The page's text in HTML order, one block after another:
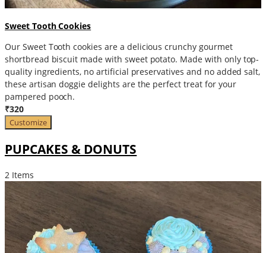
Sweet Tooth Cookies
Our Sweet Tooth cookies are a delicious crunchy gourmet
shortbread biscuit made with sweet potato. Made with only top-
quality ingredients, no artificial preservatives and no added salt,
these artisan doggie delights are the perfect treat for your
pampered pooch.
₹320
Customize
PUPCAKES & DONUTS
2 Items